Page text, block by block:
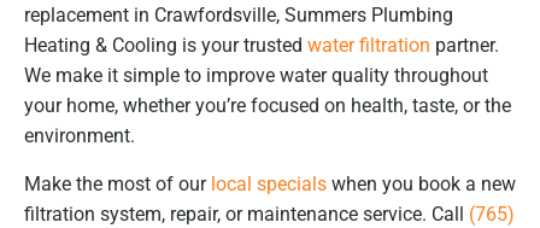
replacement in Crawfordsville, Summers Plumbing
Heating & Cooling is your trusted water filtration partner.
We make it simple to improve water quality throughout
your home, whether you’re focused on health, taste, or the
environment.
Make the most of our local specials when you book a new
filtration system, repair, or maintenance service. Call (765)